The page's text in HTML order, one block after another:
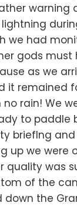
warning
we had
gods must
as we
it remained
rain! We
to paddle
briefIng
up we were
quality was
of the
down the